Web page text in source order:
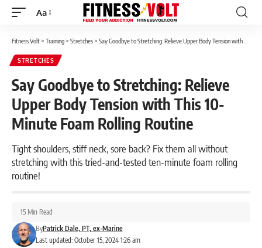
Font
Aa
Fitness Volt> Training> Stretches> Say Goodbye to Stretching: Relieve Upper Body Tension with This 10-Minute Foam Rolling Routine
STRETCHES
Say Goodbye to Stretching: Relieve
Upper Body Tension with This 10-
Minute Foam Rolling Routine
Tight shoulders, stiff neck, sore back? Fix them all without
stretching with this tried-and-tested ten-minute foam rolling
routine!
Last updated: October 15, 2024 1:26 am
ByPatrick Dale, PT, ex-Marine
15 Min Read